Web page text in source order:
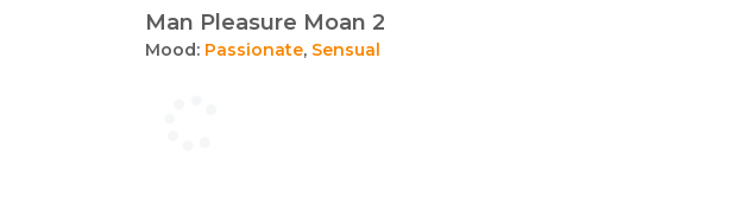
Man Pleasure Moan 2
Mood: Passionate, Sensual